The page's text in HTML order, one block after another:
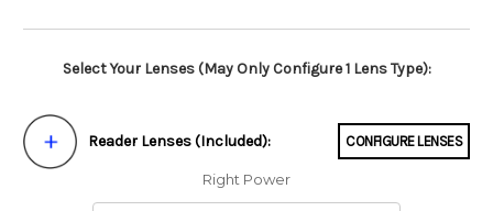
Select Your Lenses (May Only Configure 1 Lens Type):
Reader Lenses (Included): CONFIGURE LENSES
Right Power